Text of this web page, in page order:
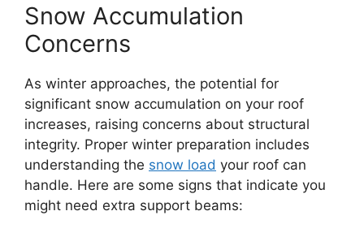
Snow Accumulation
Concerns
As winter approaches, the potential for
significant snow accumulation on your roof
increases, raising concerns about structural
integrity. Proper winter preparation includes
understanding the snow load your roof can
handle. Here are some signs that indicate you
might need extra support beams: